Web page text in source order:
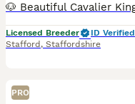
Licensed Breeder
ID Verified
Stafford , Staffordshire
PRO